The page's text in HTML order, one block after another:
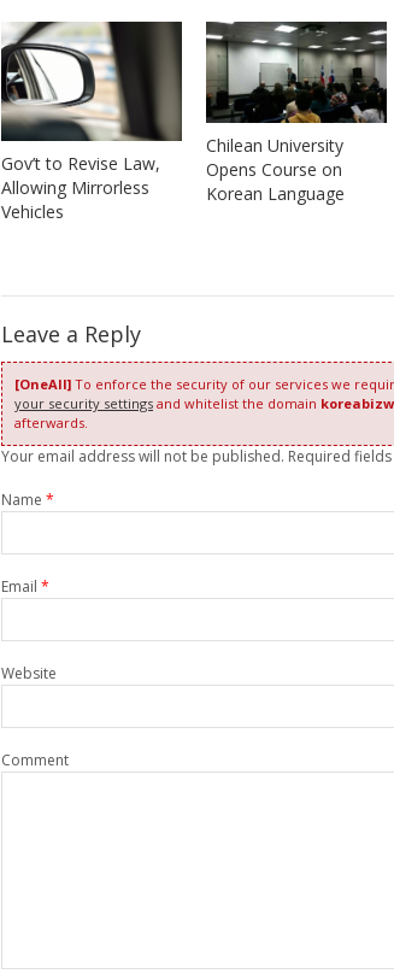
Gov’t to Revise Law,
Allowing Mirrorless
Vehicles
Chilean University
Opens Course on
Korean Language
Leave a Reply
[OneAll] To enforce the security of our services we
your security settings and whitelist the domain
afterwards.
Your email address will not be published. Required
Name *
Email *
Website
Comment